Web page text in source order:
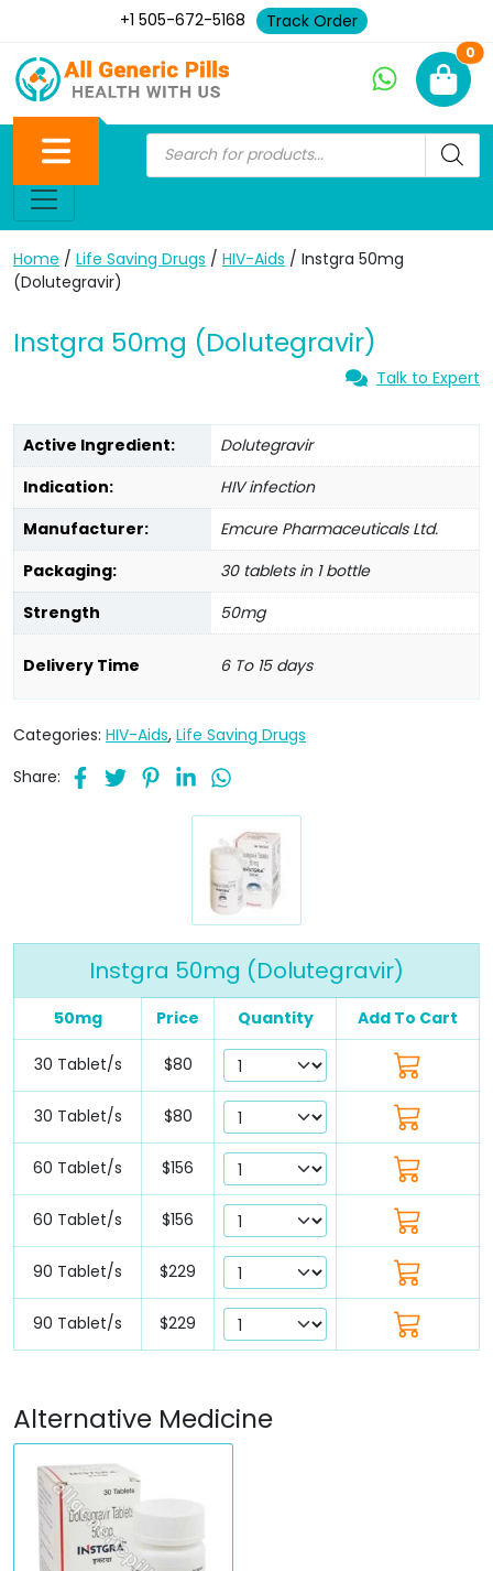
+1 505-672-5168 Track Order
0
Home / Life Saving Drugs / HIV-Aids / Instgra 50mg
(Dolutegravir)
Instgra 50mg (Dolutegravir)
Talk to Expert
Active Ingredient:
Dolutegravir
Indication:
HIV infection
Manufacturer:
Emcure Pharmaceuticals Ltd.
Packaging:
30 tablets in 1 bottle
Strength
50mg
Delivery Time 6 To 15 days
Categories: HIV-Aids, Life Saving Drugs
Share:
Instgra 50mg (Dolutegravir)
50mg Price Quantity Add To Cart
30 Tablet/s $80
30 Tablet/s $80
60 Tablet/s $156
60 Tablet/s $156
90 Tablet/s $229
90 Tablet/s $229
Alternative Medicine